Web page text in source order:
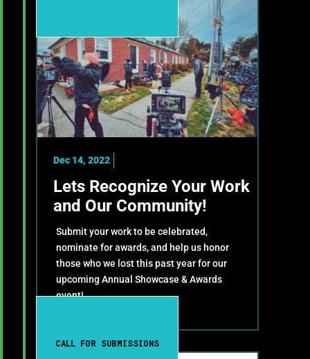
Dec 14, 2022
Lets Recognize Your Work
and Our Community!
Submit your work to be celebrated,
nominate for awards, and help us honor
those who we lost this past year for our
upcoming Annual Showcase & Awards
event!
CALL FOR SUBMISSIONS